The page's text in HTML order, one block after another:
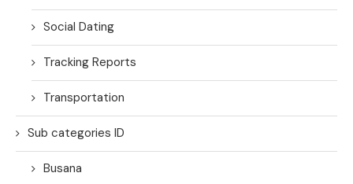
Social Dating
Tracking Reports
Transportation
Sub categories ID
Busana